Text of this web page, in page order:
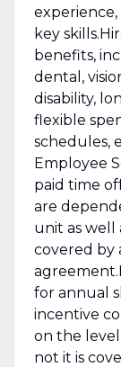
key
benefits,
dental,
disability,
flexible
schedules,
Employee
paid time
are
unit as well
covered by
for annual
incentive
on the
not it is